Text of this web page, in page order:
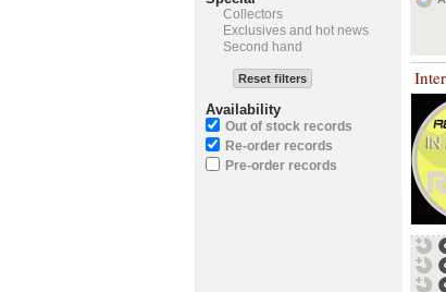
Collectors
Exclusives and hot news
Second hand
Reset filters
Availability
Out of stock records
Re-order records
Pre-order records